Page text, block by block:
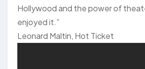
Hollywood and the power of
enjoyed it.”
Leonard Maltin, Hot Ticket